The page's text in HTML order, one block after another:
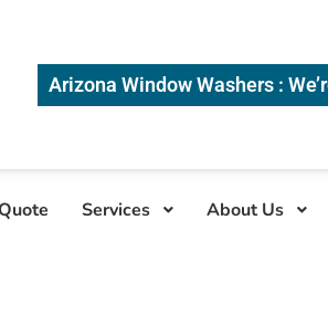
Arizona Window Washers :
Services About Us